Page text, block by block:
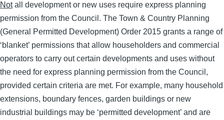
Notall development or new uses require express planning
permission from the Council. The Town & Country Planning
(General Permitted Development) Order 2015 grants a range of
‘blanket’ permissions that allow householders and commercial
operators to carry out certain developments and uses without
the need for express planning permission from the Council,
provided certain criteria are met. For example, many household
extensions, boundary fences, garden buildings or new
industrial buildings may be ‘permitted development’ and are